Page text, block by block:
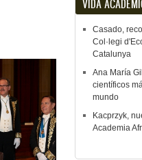
VIDA
Casado,
Col·legi
Catalunya
Ana María
científicos
mundo
Kacprzyk,
Academia